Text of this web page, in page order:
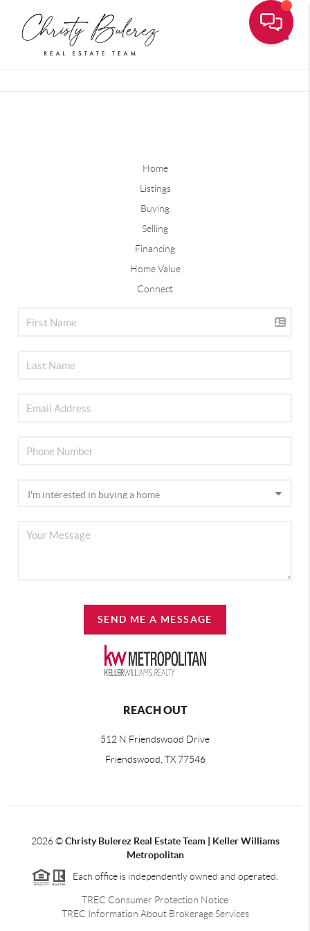
Home
Listings
Buying
Selling
Financing
Home Value
Connect
SEND ME A MESSAGE
REACH OUT
512 N Friendswood Drive
Friendswood, TX 77546
2026©Christy Bulerez Real Estate Team | Keller Williams
Metropolitan
Each office is independently owned and operated.
TREC Consumer Protection Notice
TREC Information About Brokerage Services